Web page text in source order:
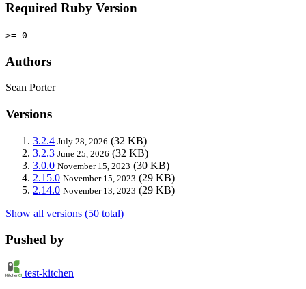
Required Ruby Version
>= 0
Authors
Sean Porter
Versions
3.2.4 July 28, 2026 (32 KB)
3.2.3 June 25, 2026 (32 KB)
3.0.0 November 15, 2023 (30 KB)
2.15.0 November 15, 2023 (29 KB)
2.14.0 November 13, 2023 (29 KB)
Show all versions (50 total)
Pushed by
test-kitchen